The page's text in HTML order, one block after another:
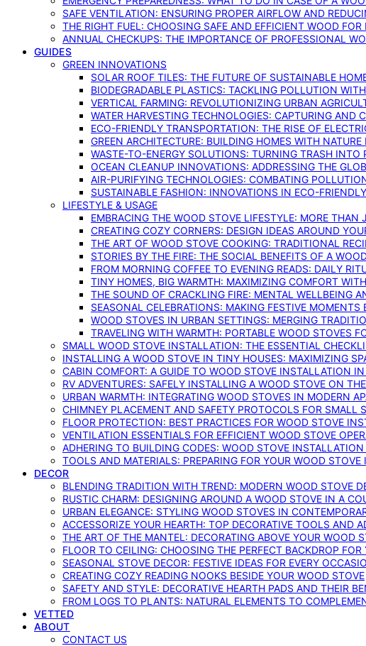
SAFE VENTILATION: ENSURING PROPER AIRFLOW AND
THE RIGHT FUEL: CHOOSING SAFE AND EFFICIENT WOOD FOR
ANNUAL CHECKUPS: THE IMPORTANCE OF PROFESSIONAL
GUIDES
GREEN INNOVATIONS
SOLAR ROOF TILES: THE FUTURE OF SUSTAINABLE
BIODEGRADABLE PLASTICS: TACKLING POLLUTION
VERTICAL FARMING: REVOLUTIONIZING URBAN
WATER HARVESTING TECHNOLOGIES: CAPTURING AND
ECO-FRIENDLY TRANSPORTATION: THE RISE OF
GREEN ARCHITECTURE: BUILDING HOMES WITH
WASTE-TO-ENERGY SOLUTIONS: TURNING TRASH INTO
OCEAN CLEANUP INNOVATIONS: ADDRESSING THE
AIR-PURIFYING TECHNOLOGIES: COMBATING
SUSTAINABLE FASHION: INNOVATIONS IN ECO-
LIFESTYLE & USAGE
EMBRACING THE WOOD STOVE LIFESTYLE: MORE THAN
CREATING COZY CORNERS: DESIGN IDEAS AROUND
THE ART OF WOOD STOVE COOKING: TRADITIONAL
STORIES BY THE FIRE: THE SOCIAL BENEFITS OF A
FROM MORNING COFFEE TO EVENING READS: DAILY
TINY HOMES, BIG WARMTH: MAXIMIZING COMFORT
THE SOUND OF CRACKLING FIRE: MENTAL WELLBEING
SEASONAL CELEBRATIONS: MAKING FESTIVE MOMENTS
WOOD STOVES IN URBAN SETTINGS: MERGING
TRAVELING WITH WARMTH: PORTABLE WOOD STOVES
SMALL WOOD STOVE INSTALLATION: THE ESSENTIAL
INSTALLING A WOOD STOVE IN TINY HOUSES: MAXIMIZING
CABIN COMFORT: A GUIDE TO WOOD STOVE INSTALLATION
RV ADVENTURES: SAFELY INSTALLING A WOOD STOVE ON
URBAN WARMTH: INTEGRATING WOOD STOVES IN MODERN
CHIMNEY PLACEMENT AND SAFETY PROTOCOLS FOR SMALL
FLOOR PROTECTION: BEST PRACTICES FOR WOOD STOVE
VENTILATION ESSENTIALS FOR EFFICIENT WOOD STOVE
ADHERING TO BUILDING CODES: WOOD STOVE
TOOLS AND MATERIALS: PREPARING FOR YOUR WOOD
DECOR
BLENDING TRADITION WITH TREND: MODERN WOOD STOVE
RUSTIC CHARM: DESIGNING AROUND A WOOD STOVE IN A
URBAN ELEGANCE: STYLING WOOD STOVES IN
ACCESSORIZE YOUR HEARTH: TOP DECORATIVE TOOLS AND
THE ART OF THE MANTEL: DECORATING ABOVE YOUR WOOD
FLOOR TO CEILING: CHOOSING THE PERFECT BACKDROP FOR
SEASONAL STOVE DECOR: FESTIVE IDEAS FOR EVERY
CREATING COZY READING NOOKS BESIDE YOUR WOOD STOVE
SAFETY AND STYLE: DECORATIVE HEARTH PADS AND THEIR
FROM LOGS TO PLANTS: NATURAL ELEMENTS TO
VETTED
ABOUT
CONTACT US